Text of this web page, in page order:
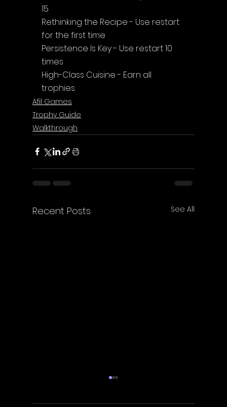
15
Rethinking the Recipe - Use restart
for the first time
Persistence Is Key - Use restart 10
times
High-Class Cuisine - Earn all
trophies
Afil Games
Trophy Guide
Walkthrough
Recent Posts See All